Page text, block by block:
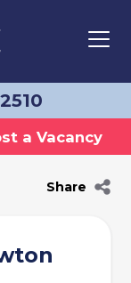
a Vacancy
Share